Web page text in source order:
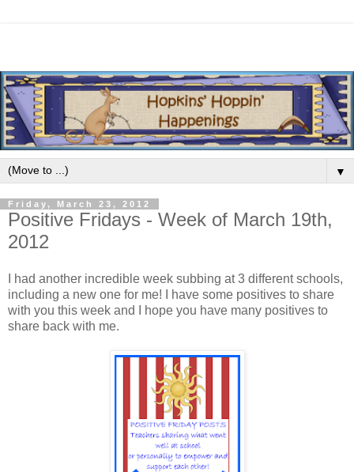
▼
Friday, March 23, 2012
Positive Fridays - Week of March 19th,
2012
I had another incredible week subbing at 3 different schools,
including a new one for me! I have some positives to share
with you this week and I hope you have many positives to
share back with me.